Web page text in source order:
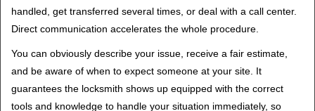
handled, get transferred several times, or deal with a call center.
Direct communication accelerates the whole procedure.
You can obviously describe your issue, receive a fair estimate,
and be aware of when to expect someone at your site. It
guarantees the locksmith shows up equipped with the correct
tools and knowledge to handle your situation immediately, so